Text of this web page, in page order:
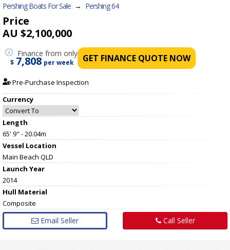
Pershing Boats For Sale → Pershing 64
Price
AU $2,100,000
Finance from only
$ 7,808 per week GET FINANCE QUOTE NOW
Pre-Purchase Inspection
Currency
Length
65' 9" - 20.04m
Vessel Location
Main Beach QLD
Launch Year
2014
Hull Material
Composite
Email Seller Call Seller